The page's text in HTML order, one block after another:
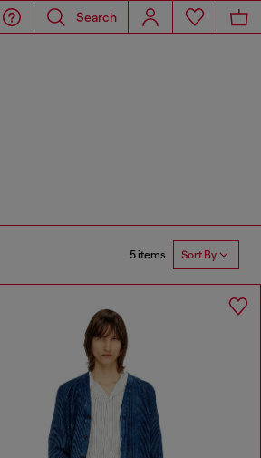
Search
5 items Sort By